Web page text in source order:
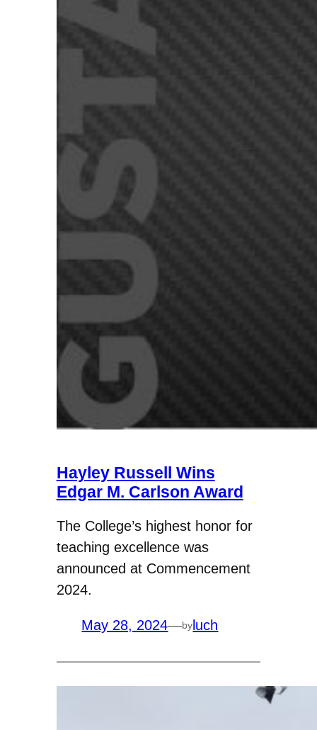
Hayley Russell Wins
Edgar M. Carlson Award
The College’s highest honor for
teaching excellence was
announced at Commencement
2024.
May 28, 2024—by luch